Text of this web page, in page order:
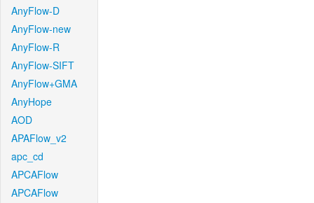
AnyFlow-D
AnyFlow-new
AnyFlow-R
AnyFlow-SIFT
AnyFlow+GMA
AnyHope
AOD
APAFlow_v2
apc_cd
APCAFlow
APCAFlow